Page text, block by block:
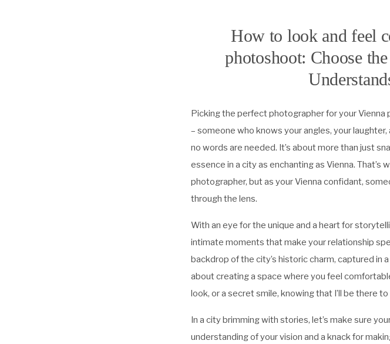
How to look and feel
photoshoot: Choose
Picking the perfect photographer for your
– someone who knows your angles, your
no words are needed. It’s about more than just
essence in a city as enchanting as Vienna. That’s
photographer, but as your Vienna confidant,
through the lens.
With an eye for the unique and a heart for
intimate moments that make your relationship
backdrop of the city’s historic charm, captured in
about creating a space where you feel
look, or a secret smile, knowing that I’ll be there to
In a city brimming with stories, let’s make sure
understanding of your vision and a knack for